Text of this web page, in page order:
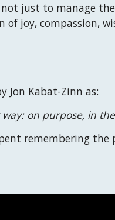
just to manage
joy, compassion,
Jon Kabat-Zinn as:
on purpose, in
remembering